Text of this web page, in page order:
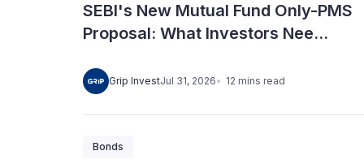
SEBI's New Mutual Fund Only-PMS
Proposal: What Investors Nee...
Grip InvestJul 31, 2026 12 mins read
Bonds